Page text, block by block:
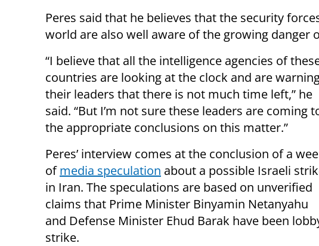
Peres said that he believes that the security
world are also well aware of the growing danger
“I believe that all the intelligence agencies of
countries are looking at the clock and are
their leaders that there is not much time left,” he
said. “But I’m not sure these leaders are coming
the appropriate conclusions on this matter.”
Peres’ interview comes at the conclusion of a
ofmedia speculation about a possible Israeli
in Iran. The speculations are based on unverified
claims that Prime Minister Binyamin Netanyahu
and Defense Minister Ehud Barak have been
strike.